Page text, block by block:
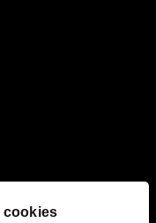
cookies